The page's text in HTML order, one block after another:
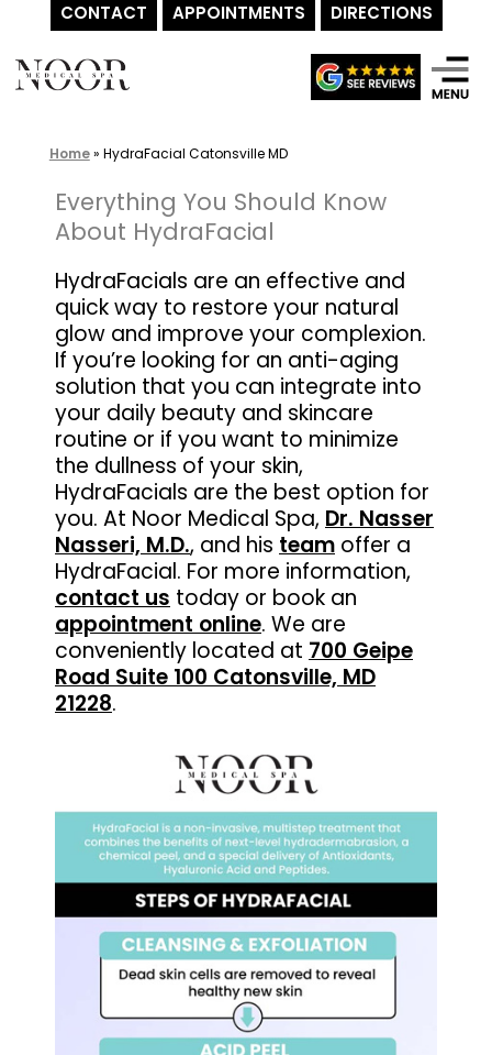
CONTACT APPOINTMENTS DIRECTIONS
to
content
Home» HydraFacial Catonsville MD
Everything You Should Know
About HydraFacial
HydraFacials are an effective and
quick way to restore your natural
glow and improve your complexion.
If you’re looking for an anti-aging
solution that you can integrate into
your daily beauty and skincare
routine or if you want to minimize
the dullness of your skin,
HydraFacials are the best option for
you. At Noor Medical Spa, Dr. Nasser
Nasseri, M.D., and his team offer a
HydraFacial. For more information,
contact us today or book an
appointment online. We are
conveniently located at 700 Geipe
Road Suite 100 Catonsville, MD
21228.